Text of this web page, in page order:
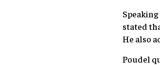
stated
He also
Poudel